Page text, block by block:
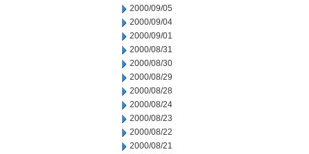
2000/09/05
2000/09/04
2000/09/01
2000/08/31
2000/08/30
2000/08/29
2000/08/28
2000/08/24
2000/08/23
2000/08/22
2000/08/21